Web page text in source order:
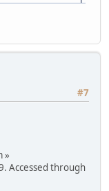
#7
»
Accessed through